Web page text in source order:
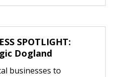
SPOTLIGHT:
Dogland
businesses to